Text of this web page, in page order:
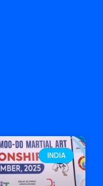
INDIA